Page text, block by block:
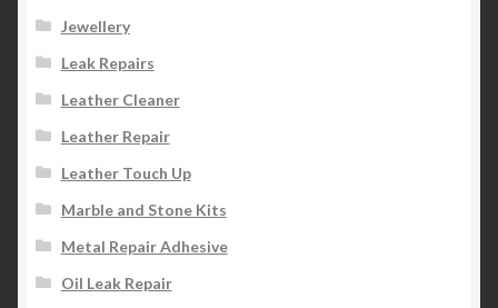
Jewellery
Leak Repairs
Leather Cleaner
Leather Repair
Leather Touch Up
Marble and Stone Kits
Metal Repair Adhesive
Oil Leak Repair